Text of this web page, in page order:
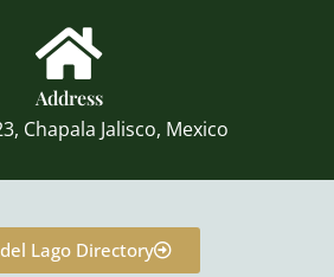
Address
Chapala Jalisco, Mexico
Lago Directory